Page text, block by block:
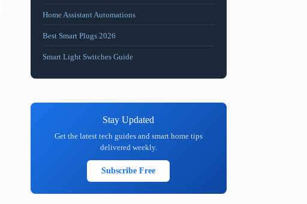
Home Assistant Automations
Best Smart Plugs 2026
Smart Light Switches Guide
Stay Updated
Get the latest tech guides and smart home tips
delivered weekly.
Subscribe Free